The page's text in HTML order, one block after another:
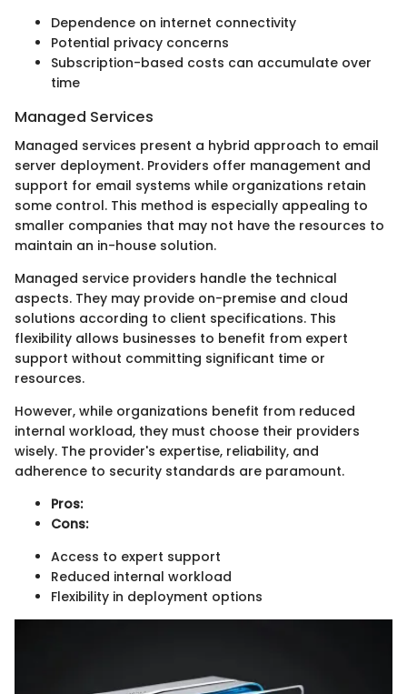
Dependence on internet connectivity
Potential privacy concerns
Subscription-based costs can accumulate over
time
Managed Services
Managed services present a hybrid approach to email
server deployment. Providers offer management and
support for email systems while organizations retain
some control. This method is especially appealing to
smaller companies that may not have the resources to
maintain an in-house solution.
Managed service providers handle the technical
aspects. They may provide on-premise and cloud
solutions according to client specifications. This
flexibility allows businesses to benefit from expert
support without committing significant time or
resources.
However, while organizations benefit from reduced
internal workload, they must choose their providers
wisely. The provider's expertise, reliability, and
adherence to security standards are paramount.
Pros:
Cons:
Access to expert support
Reduced internal workload
Flexibility in deployment options